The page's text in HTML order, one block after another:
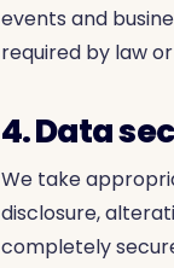
events and
required by law
4. Data
We take
disclosure,
completely